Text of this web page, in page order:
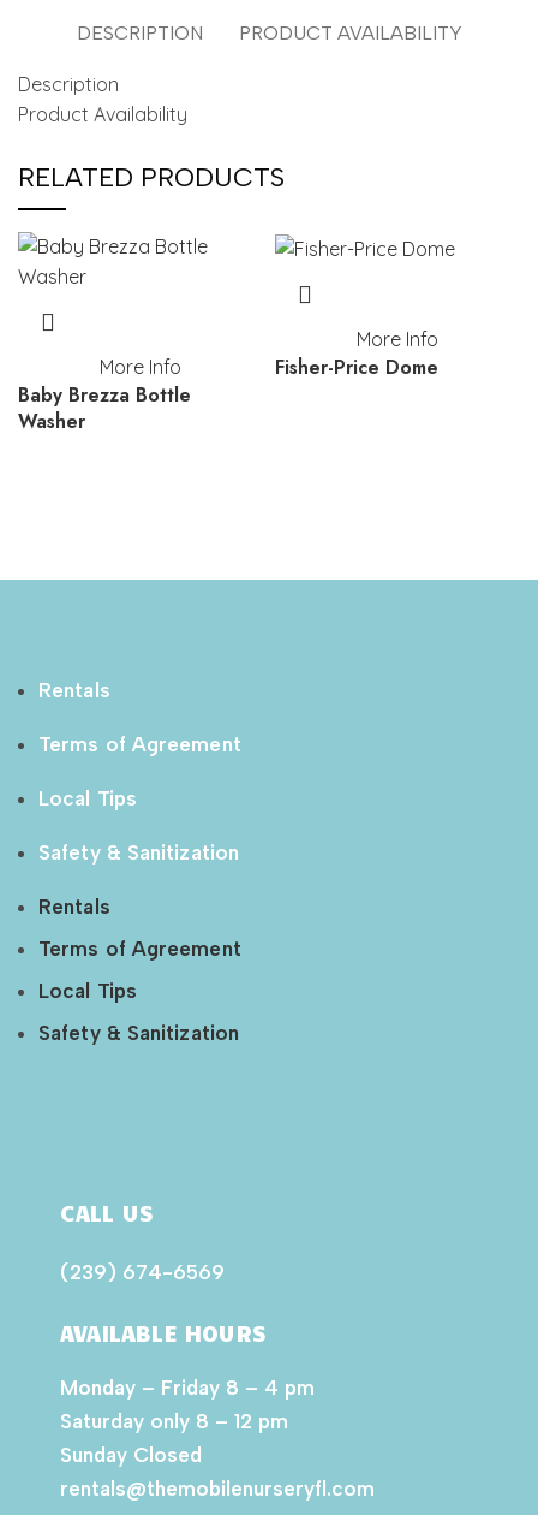
DESCRIPTION PRODUCT AVAILABILITY
Description
Product Availability
RELATED PRODUCTS
More Info
Baby Brezza Bottle
Washer
More Info
Fisher-Price Dome
Rentals
Terms of Agreement
Local Tips
Safety & Sanitization
Rentals
Terms of Agreement
Local Tips
Safety & Sanitization
CALL US
(239) 674-6569
AVAILABLE HOURS
Monday – Friday 8 – 4 pm
Saturday only 8 – 12 pm
Sunday Closed
rentals@themobilenurseryfl.com